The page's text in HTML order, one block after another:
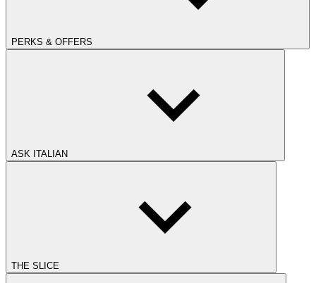
PERKS & OFFERS
ASK ITALIAN
THE SLICE